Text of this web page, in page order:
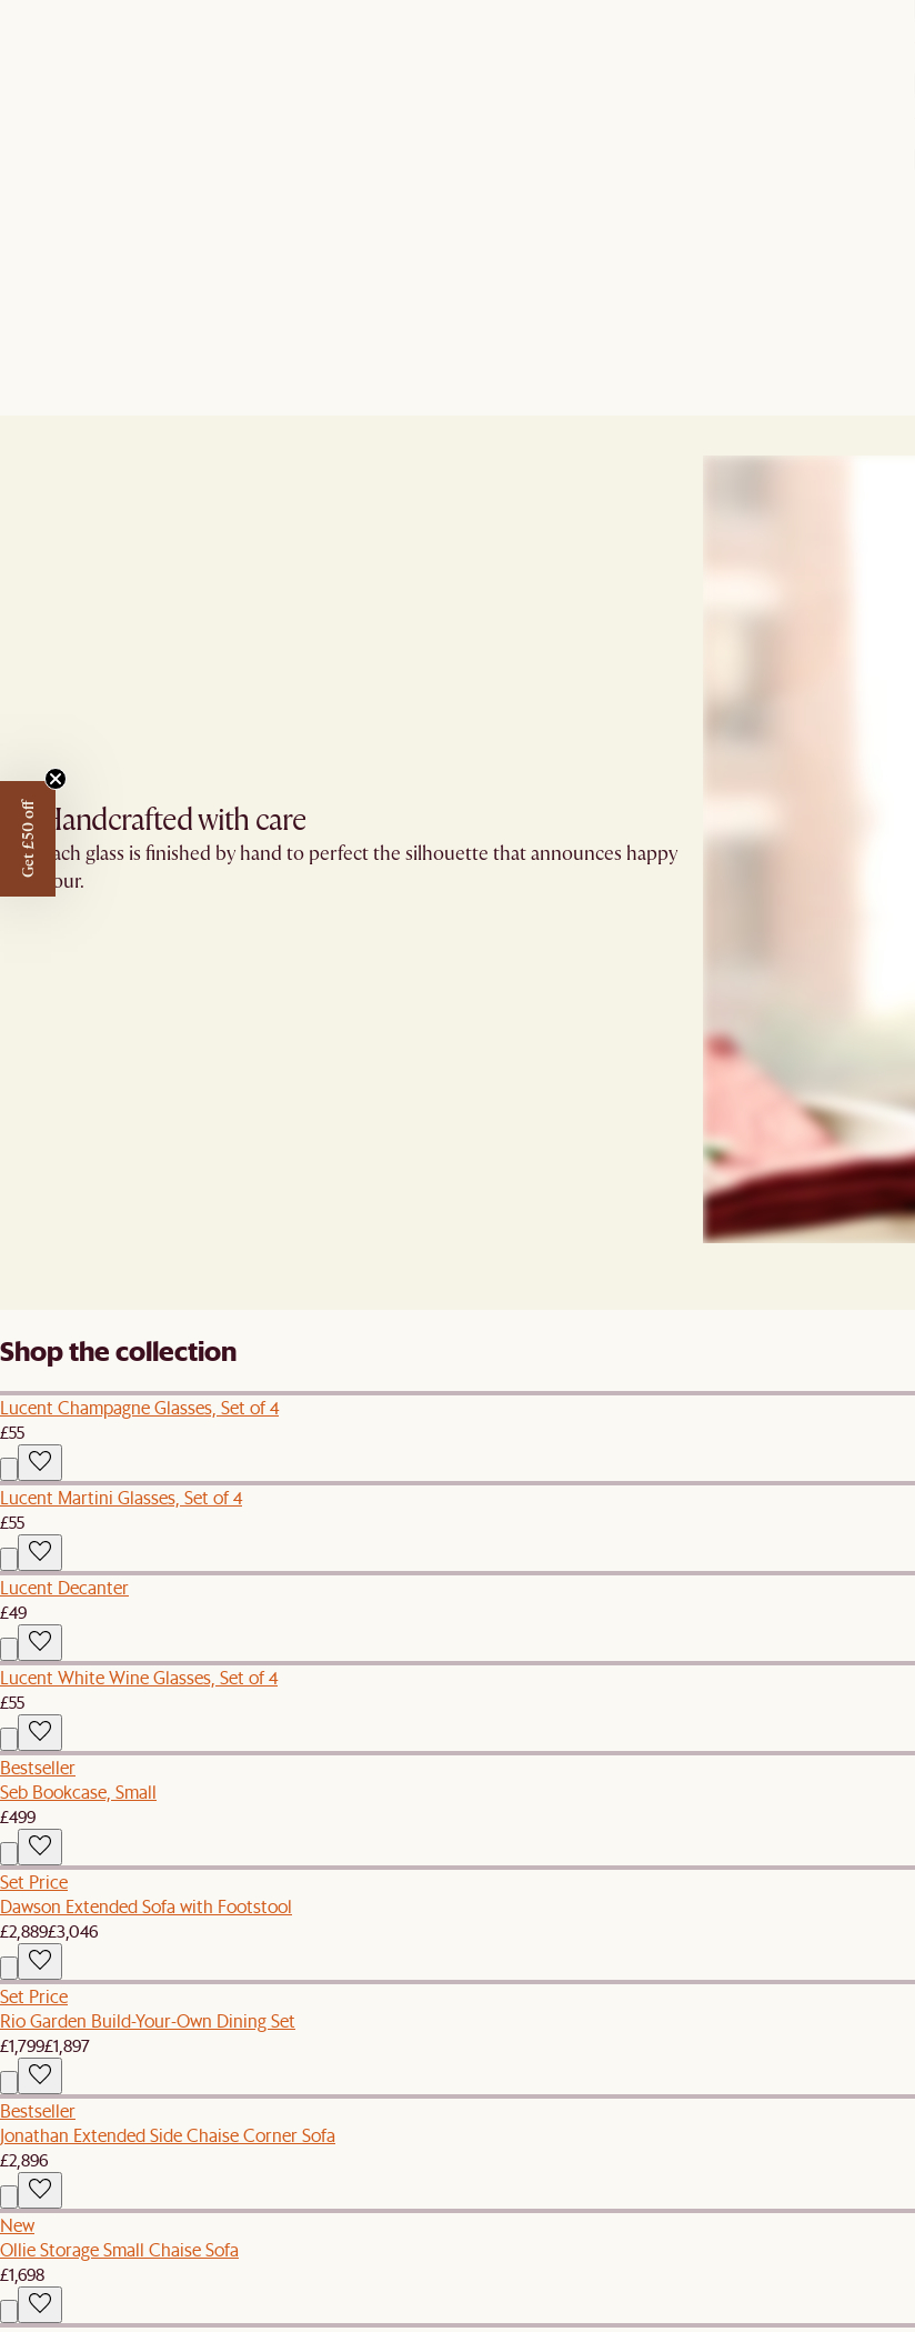
Handcrafted with care​
Each glass is finished by hand to perfect the silhouette that announces happy
hour.​
Shop the collection
Lucent Champagne Glasses, Set of 4
£55
Lucent Martini Glasses, Set of 4
£55
Lucent Decanter
£49
Lucent White Wine Glasses, Set of 4
£55
Bestseller
Seb Bookcase, Small
£499
Set Price
Dawson Extended Sofa with Footstool
£2,889£3,046
Set Price
Rio Garden Build-Your-Own Dining Set
£1,799£1,897
Bestseller
Jonathan Extended Side Chaise Corner Sofa
£2,896
New
Ollie Storage Small Chaise Sofa
£1,698
Get £50 off